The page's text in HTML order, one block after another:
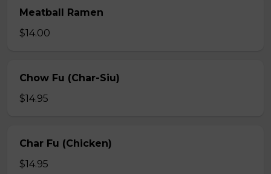
Meatball Ramen
$14.00
Chow Fu (Char-Siu)
$14.95
Char Fu (Chicken)
$14.95